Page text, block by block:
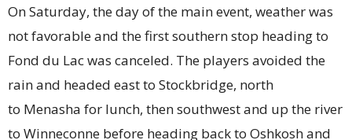
On Saturday, the day of the main event, weather was
not favorable and the first southern stop heading to
Fond du Lac was canceled. The players avoided the
rain and headed east to Stockbridge, north
to Menasha for lunch, then southwest and up the river
to Winneconne before heading back to Oshkosh and